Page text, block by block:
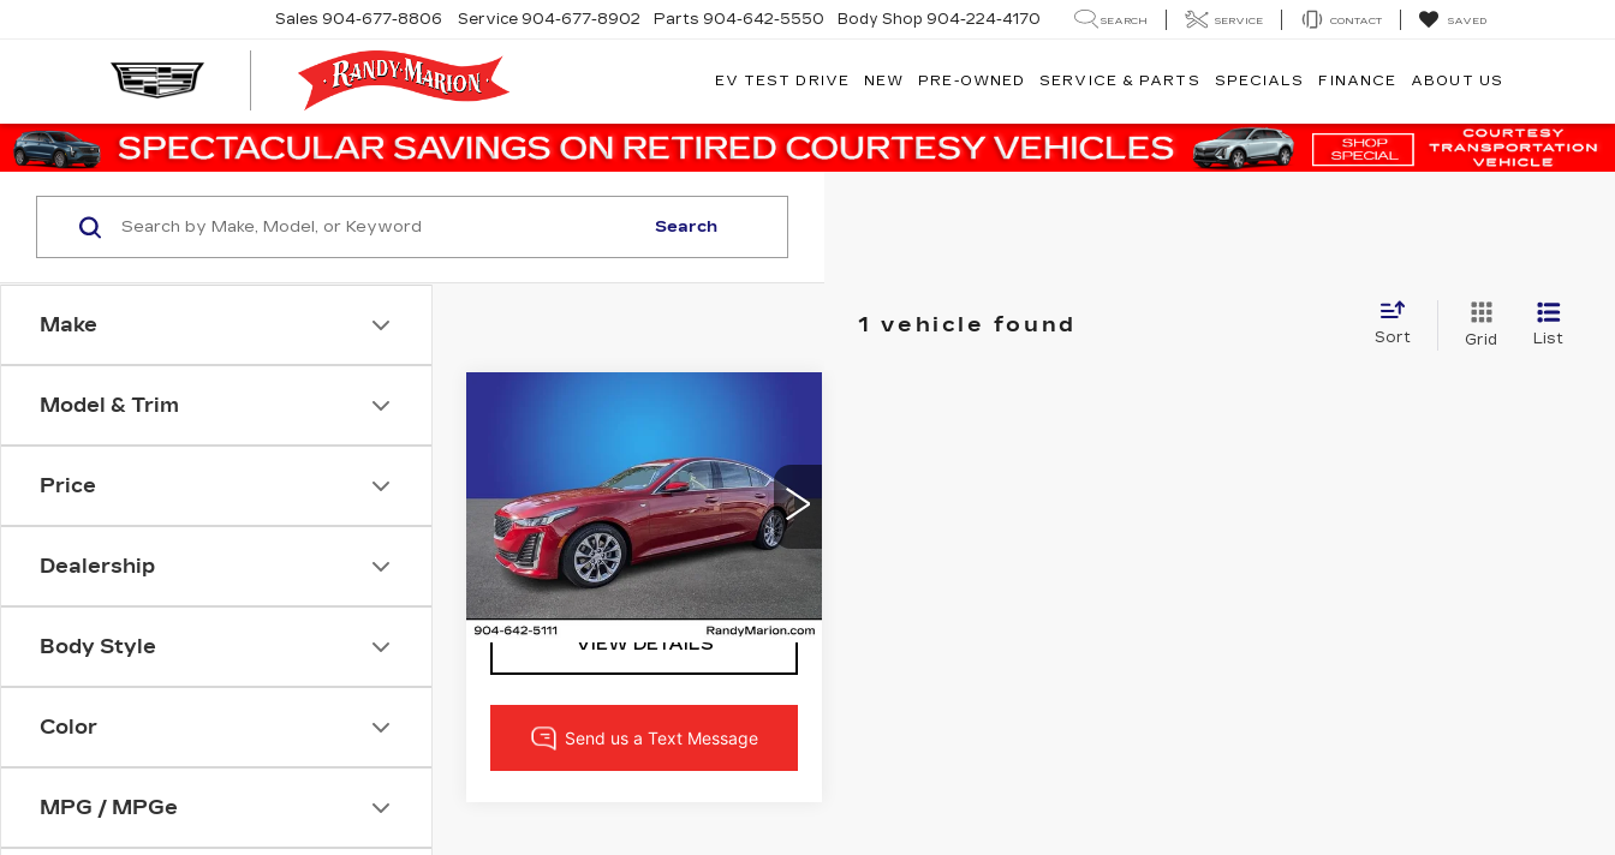
Sales 904-677-8806 Service 904-677-8902 Parts 904-642-5550 Body Shop 904-224-4170 SEARCH SERVICE CONTACT SAVED
EV TEST DRIVE NEW PRE-OWNED SERVICE & PARTS SPECIALS FINANCE ABOUT US
Make
Model & Trim
Price
Dealership
Body Style
Color
MPG / MPGe
Search
1 vehicle found
Sort Grid List
LUXURY
Randy Marion Cadillac Jacksonville
VIN:1G6DN5RK5L0120968
Stock:
L0120968Model:6DC79
31151 mi Ext.
More
LOCK IN YOUR PRICE
VIEW DETAILS